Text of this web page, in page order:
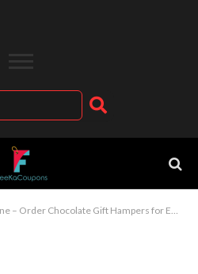
Chocolate Gift Hampers for Every Occasion